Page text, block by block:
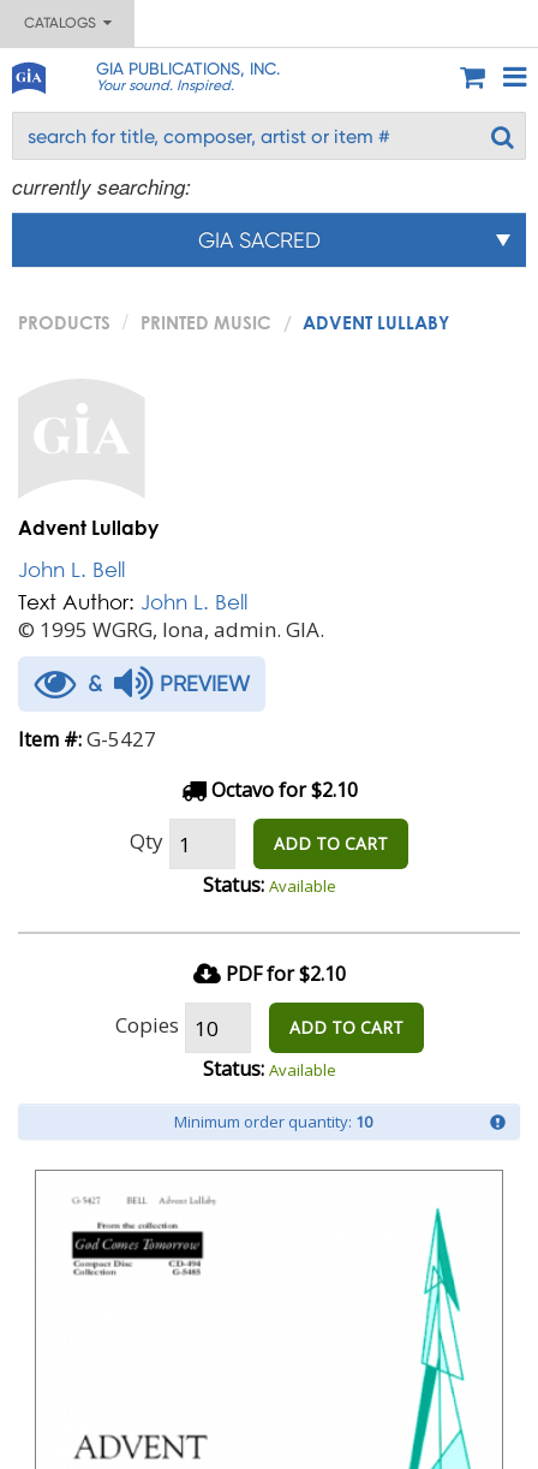
CATALOGS
GIA PUBLICATIONS, INC.
Your sound. Inspired.
currently searching:
GIA SACRED
PRODUCTS PRINTED MUSIC ADVENT LULLABY
Advent Lullaby
John L. Bell
Text Author: John L. Bell
© 1995 WGRG, Iona, admin. GIA.
& PREVIEW
Item #:G-5427
Octavo for $2.10
Qty ADD TO CART
Status: Available
PDF for $2.10
Copies ADD TO CART
Status: Available
Minimum order quantity: 10